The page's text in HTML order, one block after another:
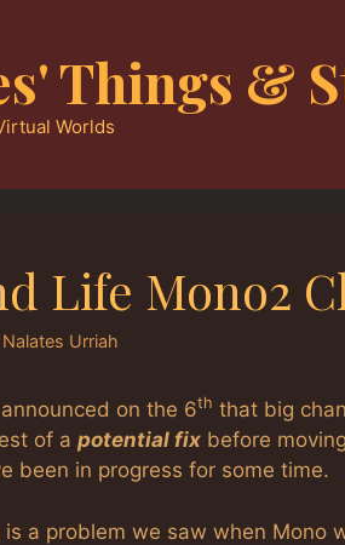
Things &
Worlds
Life Mono2
Nalates Urriah
on the 6th that big
of a potential fix before
been in progress for some time.
is a problem we saw when Mono